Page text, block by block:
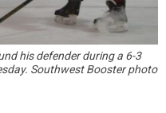
his defender during a 6-3
Southwest Booster photo